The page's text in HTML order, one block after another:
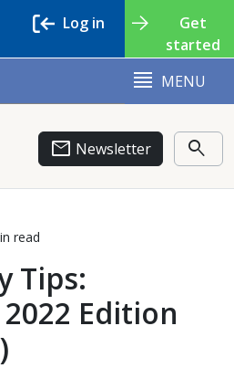
Get
started
Log in
MENU
email Newsletter search
read
Tips:
Edition